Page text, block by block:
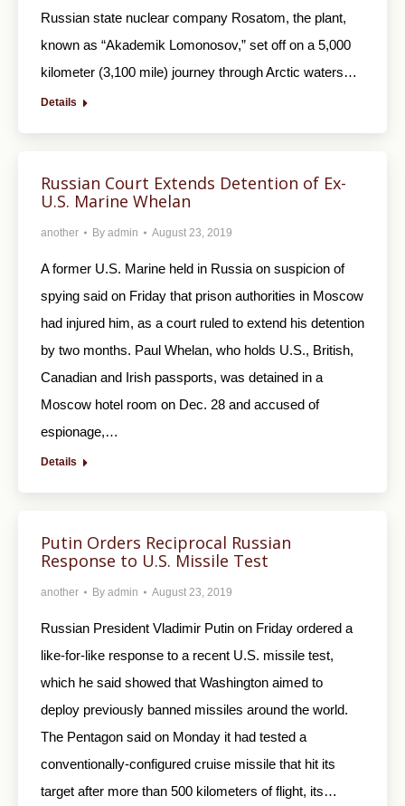
Russian state nuclear company Rosatom, the plant,
known as “Akademik Lomonosov,” set off on a 5,000
kilometer (3,100 mile) journey through Arctic waters…
Details
Russian Court Extends Detention of Ex-
U.S. Marine Whelan
another By admin August 23, 2019
A former U.S. Marine held in Russia on suspicion of
spying said on Friday that prison authorities in Moscow
had injured him, as a court ruled to extend his detention
by two months. Paul Whelan, who holds U.S., British,
Canadian and Irish passports, was detained in a
Moscow hotel room on Dec. 28 and accused of
espionage,…
Details
Putin Orders Reciprocal Russian
Response to U.S. Missile Test
another By admin August 23, 2019
Russian President Vladimir Putin on Friday ordered a
like-for-like response to a recent U.S. missile test,
which he said showed that Washington aimed to
deploy previously banned missiles around the world.
The Pentagon said on Monday it had tested a
conventionally-configured cruise missile that hit its
target after more than 500 kilometers of flight, its…